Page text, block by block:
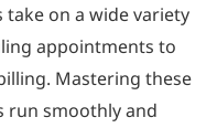
on a wide variety
appointments to
Mastering these
run smoothly and